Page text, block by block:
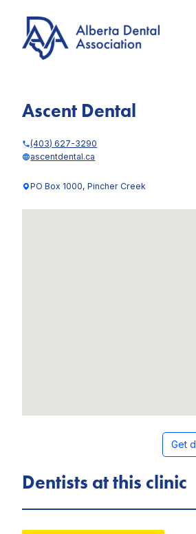
content
Ascent Dental
(403) 627-3290
ascentdental.ca
PO Box 1000, Pincher Creek
Get
Dentists at this clinic